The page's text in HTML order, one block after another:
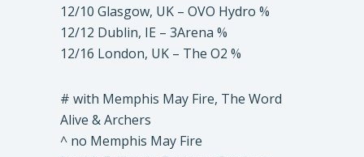
12/10 Glasgow, UK – OVO Hydro %
12/12 Dublin, IE – 3Arena %
12/16 London, UK – The O2 %
# with Memphis May Fire, The Word
Alive & Archers
^ no Memphis May Fire